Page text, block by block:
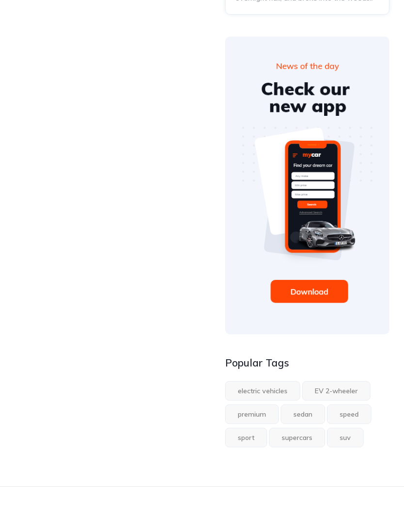
Popular Tags
electric vehicles EV 2-wheeler
premium sedan speed
sport supercars suv